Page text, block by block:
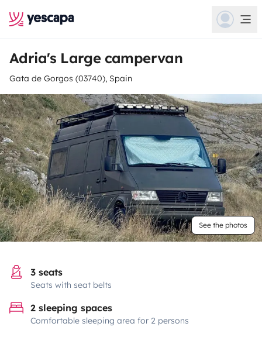
Adria's Large campervan
Gata de Gorgos (03740), Spain
See the photos
3 seats
Seats with seat belts
2 sleeping spaces
Comfortable sleeping area for 2 persons